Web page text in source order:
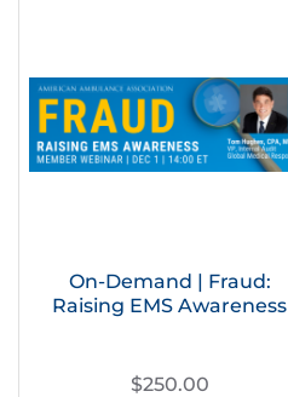
On-Demand | Fraud:
Raising EMS Awareness
$250.00